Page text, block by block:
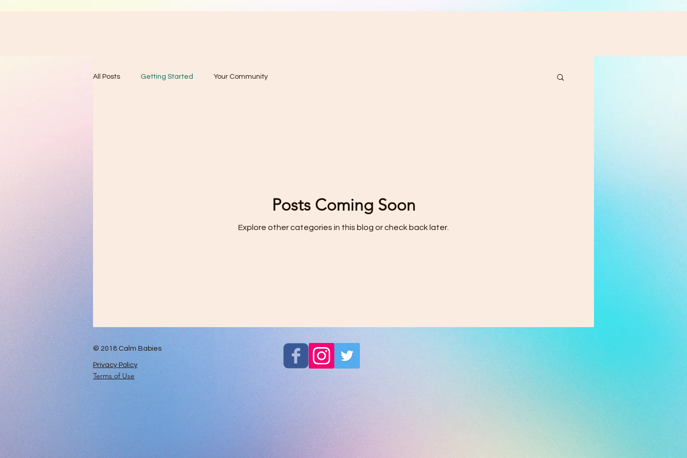
All Posts Getting Started Your Community
Posts Coming Soon
Explore other categories in this blog or check back later.
© 2018 Calm Babies
Privacy Policy
Terms of Use